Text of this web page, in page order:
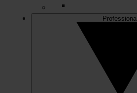
Professional